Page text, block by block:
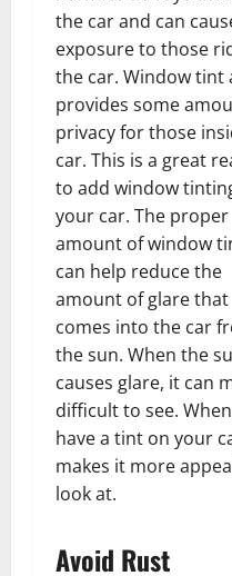
the car and can
exposure to those
the car. Window tint
provides some
privacy for those
car. This is a great
to add window
your car. The proper
amount of window
can help reduce the
amount of glare that
comes into the car
the sun. When the
causes glare, it can
difficult to see.
have a tint on your
makes it more
look at.
Avoid Rust